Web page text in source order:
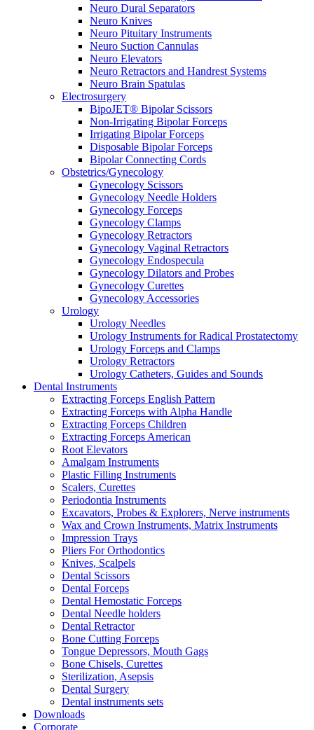
Neuro Dural Separators
Neuro Knives
Neuro Pituitary Instruments
Neuro Suction Cannulas
Neuro Elevators
Neuro Retractors and Handrest Systems
Neuro Brain Spatulas
Electrosurgery
BipoJET® Bipolar Scissors
Non-Irrigating Bipolar Forceps
Irrigating Bipolar Forceps
Disposable Bipolar Forceps
Bipolar Connecting Cords
Obstetrics/Gynecology
Gynecology Scissors
Gynecology Needle Holders
Gynecology Forceps
Gynecology Clamps
Gynecology Retractors
Gynecology Vaginal Retractors
Gynecology Endospecula
Gynecology Dilators and Probes
Gynecology Curettes
Gynecology Accessories
Urology
Urology Needles
Urology Instruments for Radical Prostatectomy
Urology Forceps and Clamps
Urology Retractors
Urology Catheters, Guides and Sounds
Dental Instruments
Extracting Forceps English Pattern
Extracting Forceps with Alpha Handle
Extracting Forceps Children
Extracting Forceps American
Root Elevators
Amalgam Instruments
Plastic Filling Instruments
Scalers, Curettes
Periodontia Instruments
Excavators, Probes & Explorers, Nerve instruments
Wax and Crown Instruments, Matrix Instruments
Impression Trays
Pliers For Orthodontics
Knives, Scalpels
Dental Scissors
Dental Forceps
Dental Hemostatic Forceps
Dental Needle holders
Dental Retractor
Bone Cutting Forceps
Tongue Depressors, Mouth Gags
Bone Chisels, Curettes
Sterilization, Asepsis
Dental Surgery
Dental instruments sets
Downloads
Corporate